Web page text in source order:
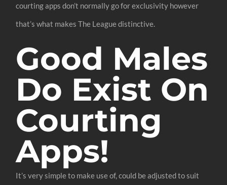
courting apps don’t normally go for exclusivity however
that’s what makes The League distinctive.
Good Males
Do Exist On
Courting
Apps!
It’s very simple to make use of, could be adjusted to suit